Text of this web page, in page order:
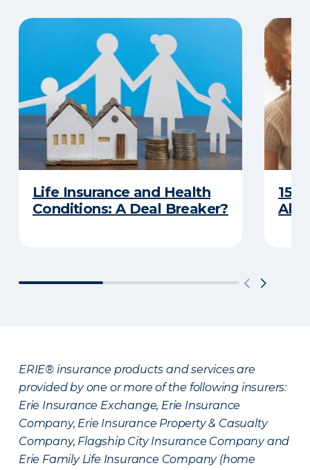
Life Insurance and Health
Conditions: A Deal Breaker?
15
ERIE® insurance products and services are
provided by one or more of the following insurers:
Erie Insurance Exchange, Erie Insurance
Company, Erie Insurance Property & Casualty
Company, Flagship City Insurance Company and
Erie Family Life Insurance Company (home